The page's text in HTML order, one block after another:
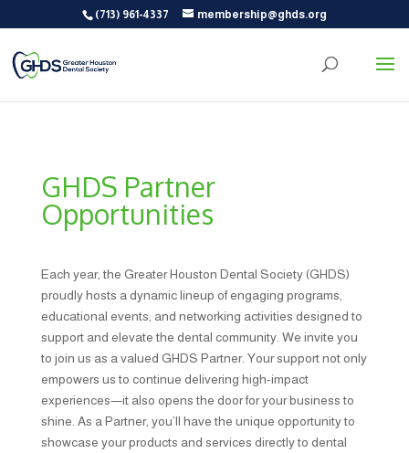
(713) 961-4337 membership@ghds.org
GHDS Partner
Opportunities
Each year, the Greater Houston Dental Society (GHDS)
proudly hosts a dynamic lineup of engaging programs,
educational events, and networking activities designed to
support and elevate the dental community. We invite you
to join us as a valued GHDS Partner. Your support not only
empowers us to continue delivering high-impact
experiences—it also opens the door for your business to
shine. As a Partner, you’ll have the unique opportunity to
showcase your products and services directly to dental